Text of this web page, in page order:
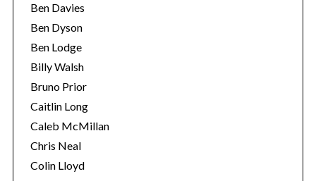
Ben Davies
Ben Dyson
Ben Lodge
Billy Walsh
Bruno Prior
Caitlin Long
Caleb McMillan
Chris Neal
Colin Lloyd